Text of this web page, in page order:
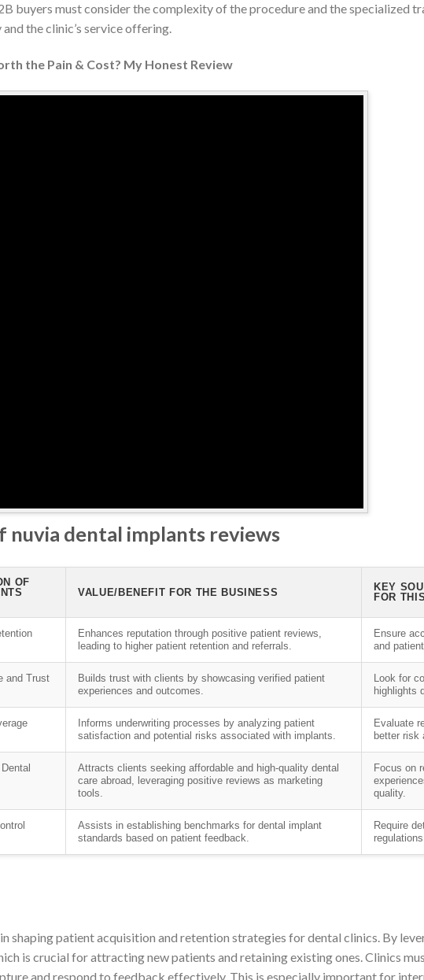
buyers must consider the complexity of the procedure and the specialized
the clinic’s service offering.
the Pain & Cost? My Honest Review
nuvia dental implants reviews
OF
VALUE/BENEFIT FOR THE BUSINESS
KEY
FOR
Enhances reputation through positive patient reviews,
leading to higher patient retention and referrals.
Ensure
and
and Trust
Builds trust with clients by showcasing verified patient
experiences and outcomes.
Look for
highlights
Informs underwriting processes by analyzing patient
satisfaction and potential risks associated with implants.
Evaluate
better risk
Attracts clients seeking affordable and high-quality dental
care abroad, leveraging positive reviews as marketing
tools.
Focus on
quality.
Assists in establishing benchmarks for dental implant
standards based on patient feedback.
Require
shaping patient acquisition and retention strategies for dental clinics. By
is crucial for attracting new patients and retaining existing ones. Clinics
and respond to feedback effectively. This is especially important for